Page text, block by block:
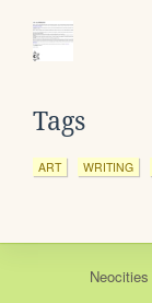
Tags
ART WRITING
Neocities